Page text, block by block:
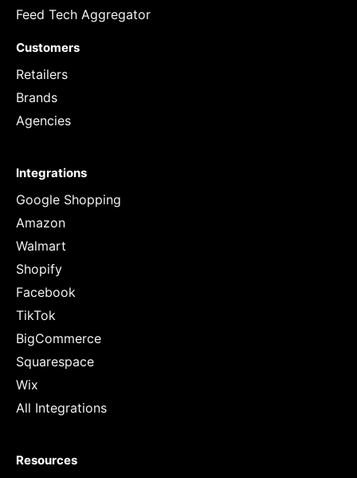
Feed Tech Aggregator
Customers
Retailers
Brands
Agencies
Integrations
Google Shopping
Amazon
Walmart
Shopify
Facebook
TikTok
BigCommerce
Squarespace
Wix
All Integrations
Resources